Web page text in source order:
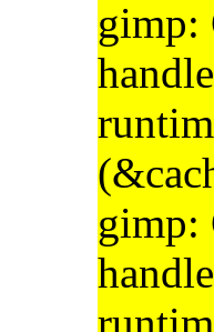
gimp:
gimp: